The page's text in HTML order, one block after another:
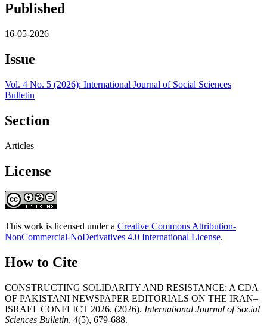
Published
16-05-2026
Issue
Vol. 4 No. 5 (2026): International Journal of Social Sciences
Bulletin
Section
Articles
License
This work is licensed under a Creative Commons Attribution-
NonCommercial-NoDerivatives 4.0 International License.
How to Cite
CONSTRUCTING SOLIDARITY AND RESISTANCE: A CDA
OF PAKISTANI NEWSPAPER EDITORIALS ON THE IRAN–
ISRAEL CONFLICT 2026. (2026). International Journal of Social
Sciences Bulletin, 4(5), 679-688.